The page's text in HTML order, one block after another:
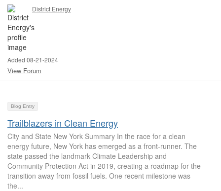
District Energy
Added 08-21-2024
View Forum
Blog Entry
Trailblazers in Clean Energy
City and State New York Summary In the race for a clean
energy future, New York has emerged as a front-runner. The
state passed the landmark Climate Leadership and
Community Protection Act in 2019, creating a roadmap for the
transition away from fossil fuels. One recent milestone was
the...